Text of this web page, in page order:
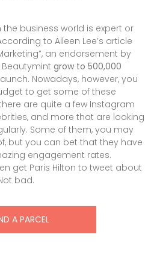
business world is expert or
to Aileen Lee’s article
an endorsement by
grow to 500,000
Nowadays, however, you
to get some of these
are quite a few Instagram
and more that are looking
Some of them, you may
but you can bet that they have
engagement rates.
get Paris Hilton to tweet about
bad.
A PARCEL